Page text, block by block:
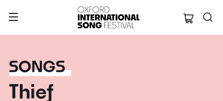
Oxford
SONGS
Thief